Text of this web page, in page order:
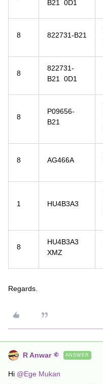
B21 0D1
8 822731-B21
8
822731-
B21 0D1
8
P09656-
B21
8 AG466A
1 HU4B3A3
8
HU4B3A3
XMZ
Regards.
R Anwar ANSWER
Hi @Ege Mukan